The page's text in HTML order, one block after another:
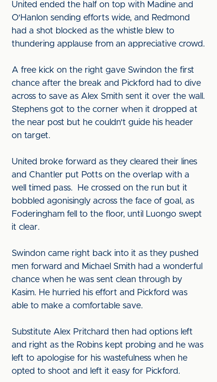
United ended the half on top with Madine and
O'Hanlon sending efforts wide, and Redmond
had a shot blocked as the whistle blew to
thundering applause from an appreciative crowd.
A free kick on the right gave Swindon the first
chance after the break and Pickford had to dive
across to save as Alex Smith sent it over the wall.
Stephens got to the corner when it dropped at
the near post but he couldn't guide his header
on target.
United broke forward as they cleared their lines
and Chantler put Potts on the overlap with a
well timed pass. He crossed on the run but it
bobbled agonisingly across the face of goal, as
Foderingham fell to the floor, until Luongo swept
it clear.
Swindon came right back into it as they pushed
men forward and Michael Smith had a wonderful
chance when he was sent clean through by
Kasim. He hurried his effort and Pickford was
able to make a comfortable save.
Substitute Alex Pritchard then had options left
and right as the Robins kept probing and he was
left to apologise for his wastefulness when he
opted to shoot and left it easy for Pickford.